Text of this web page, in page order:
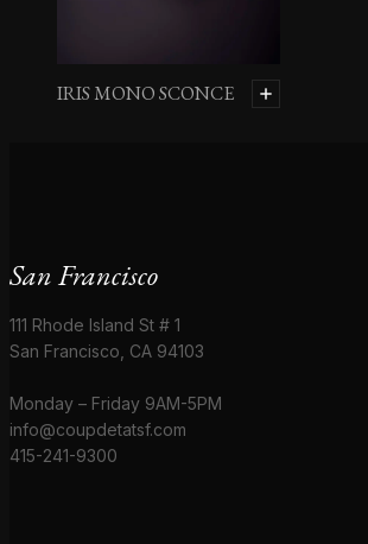
IRIS MONO SCONCE
San Francisco
111 Rhode Island St # 1
San Francisco, CA 94103
Monday – Friday 9AM-5PM
info@coupdetatsf.com
415-241-9300